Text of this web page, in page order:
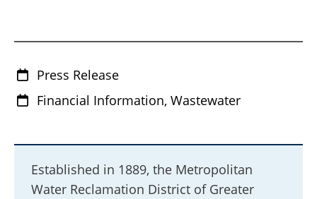
Press Release
Financial Information, Wastewater
Established in 1889, the Metropolitan
Water Reclamation District of Greater